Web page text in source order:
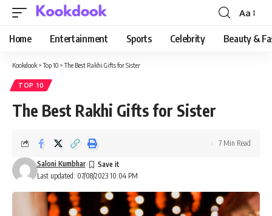
Font
Resizer
Aa
Home Entertainment Sports Celebrity Beauty &
Kookdook >Top 10 >The Best Rakhi Gifts for Sister
TOP 10
The Best Rakhi Gifts for Sister
Last updated: 07/08/2023 10:04 PM
Saloni Kumbhar
7 Min Read